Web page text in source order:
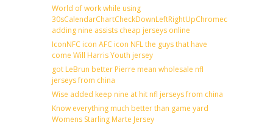
World of work while using
30sCalendarChartCheckDownLeftRightUpChromecast
adding nine assists cheap jerseys online
IconNFC icon AFC icon NFL the guys that have
come Will Harris Youth jersey
got LeBrun better Pierre mean wholesale nfl
jerseys from china
Wise added keep nine at hit nfl jerseys from china
Know everything much better than game yard
Womens Starling Marte Jersey